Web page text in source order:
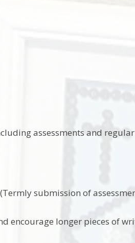
assessments and
submission of
encourage longer pieces of